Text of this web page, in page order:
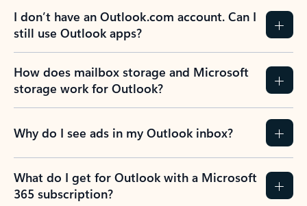
I don’t have an Outlook.com account. Can I
still use Outlook apps?
How does mailbox storage and Microsoft
storage work for Outlook?
Why do I see ads in my Outlook inbox?
What do I get for Outlook with a Microsoft
365 subscription?